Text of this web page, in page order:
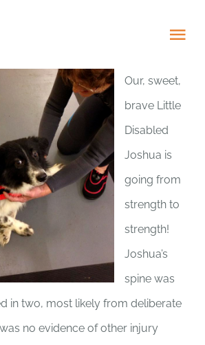
Our, sweet,
brave Little
Disabled
Joshua is
going from
strength to
strength!
Joshua’s
spine was
in two, most likely from deliberate
no evidence of other injury